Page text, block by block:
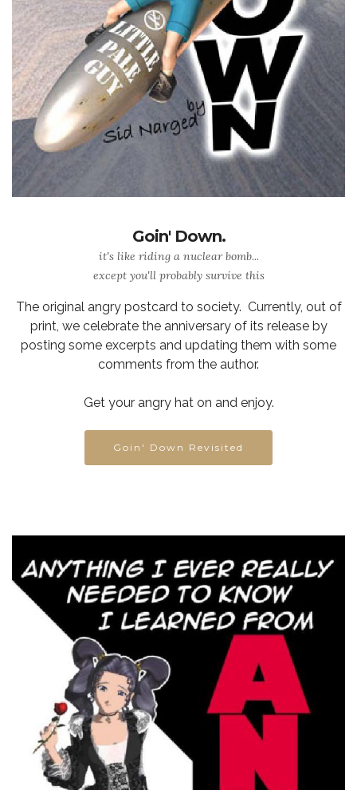
Goin' Down.
it's like riding a nuclear bomb...
except you'll probably survive this
The original angry postcard to society. Currently, out of
print, we celebrate the anniversary of its release by
posting some excerpts and updating them with some
comments from the author.
Get your angry hat on and enjoy.
Goin' Down Revisited